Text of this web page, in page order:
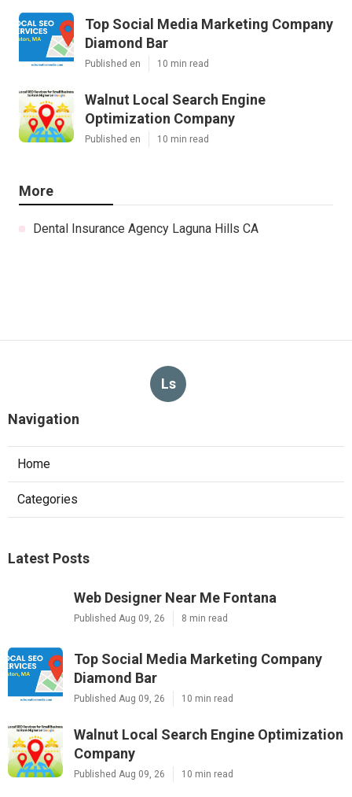
Top Social Media Marketing Company
Diamond Bar
Published en 10 min read
Walnut Local Search Engine
Optimization Company
Published en 10 min read
More
Dental Insurance Agency Laguna Hills CA
Ls
Navigation
Home
Categories
Latest Posts
Web Designer Near Me Fontana
Published Aug 09, 26 8 min read
Top Social Media Marketing Company
Diamond Bar
Published Aug 09, 26 10 min read
Walnut Local Search Engine Optimization
Company
Published Aug 09, 26 10 min read